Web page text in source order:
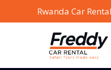
Rwanda Car